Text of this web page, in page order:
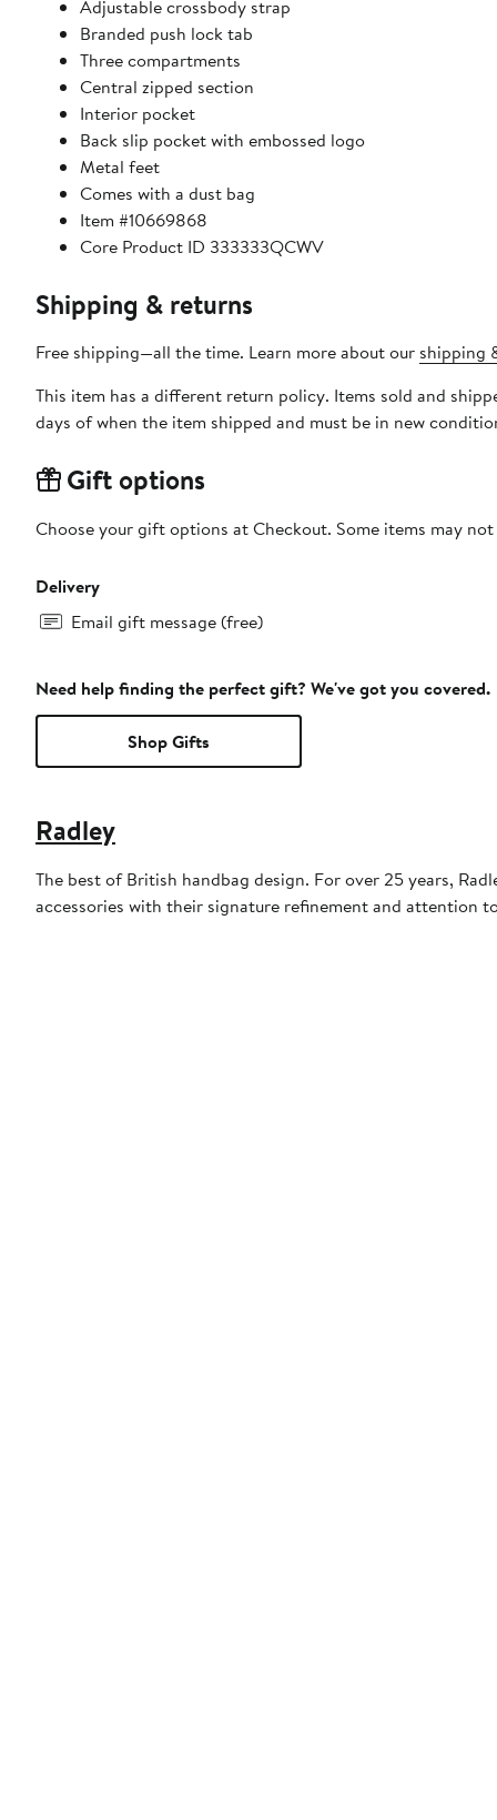
Adjustable crossbody strap
Branded push lock tab
Three compartments
Central zipped section
Interior pocket
Back slip pocket with embossed logo
Metal feet
Comes with a dust bag
Item #10669868
Core Product ID 333333QCWV
Shipping & returns
Free shipping—all the time. Learn more about our shipping
This item has a different return policy. Items sold and
days of when the item shipped and must be in new
Gift options
Choose your gift options at Checkout. Some items may
Delivery
Email gift message (free)
Need help finding the perfect gift? We've got you covered.
Shop Gifts
Radley
The best of British handbag design. For over 25 years,
accessories with their signature refinement and attention